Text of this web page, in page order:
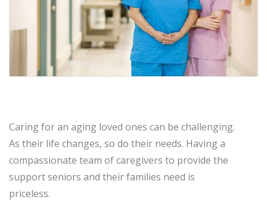
Caring for an aging loved ones can be challenging.
As their life changes, so do their needs. Having a
compassionate team of caregivers to provide the
support seniors and their families need is
priceless.